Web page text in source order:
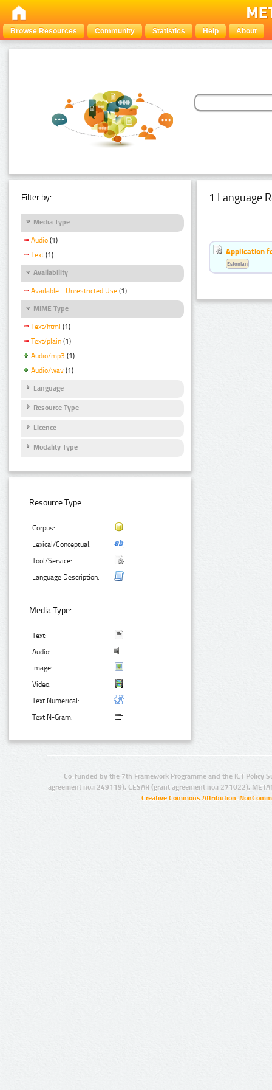
Browse Resources Community Statistics Help About
Filter by:
Media Type
Audio (1)
Text (1)
Availability
Available - Unrestricted Use (1)
MIME Type
Text/html (1)
Text/plain (1)
Audio/mp3 (1)
Audio/wav (1)
Language
Resource Type
Licence
Modality Type
Resource Type:
Corpus:
Lexical/Conceptual:
Tool/Service:
Language Description:
Media Type:
Text:
Audio:
Image:
Video:
Text Numerical:
Text N-Gram:
1 Language
Application
Estonian
Co-funded by the 7th Framework Programme and the ICT Policy
agreement no.: 249119), CESAR (grant agreement no.: 271022),
Creative Commons Attribution-